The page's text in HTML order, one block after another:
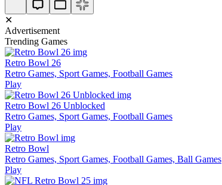
✕
Advertisement
Trending Games
Retro Bowl 26
Retro Games, Sport Games, Football Games
Play
Retro Bowl 26 Unblocked
Retro Games, Sport Games, Football Games
Play
Retro Bowl
Retro Games, Sport Games, Football Games, Ball Games
Play